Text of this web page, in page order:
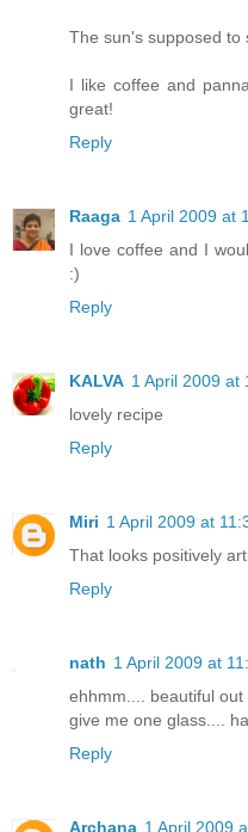
The sun's supposed to
I like coffee and
great!
Reply
Raaga 1 April 2009 at
I love coffee and I
:)
Reply
KALVA 1 April 2009 at
lovely recipe
Reply
Miri 1 April 2009 at
That looks positively
Reply
nath 1 April 2009 at
ehhmm.... beautiful out
give me one glass....
Reply
Archana 1 April 2009